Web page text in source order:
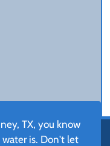
TX, you know
is. Don't let